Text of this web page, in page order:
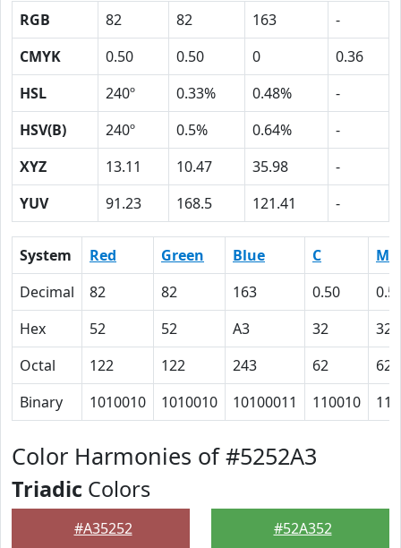
RGB 82 82 163
-
CMYK
0.50 0.50 0
0.36
HSL
240º 0.33% 0.48%
-
HSV(B)
240º 0.5% 0.64%
-
XYZ
13.11 10.47 35.98
-
YUV
91.23 168.5 121.41 -
System Red Green Blue C
M
Decimal
82 82 163 0.50
Hex
52 52 A3 32
32
Octal
122 122 243 62
62
Binary
1010010 1010010 10100011 110010
Color Harmonies of #5252A3
Triadic Colors
#A35252 #52A352